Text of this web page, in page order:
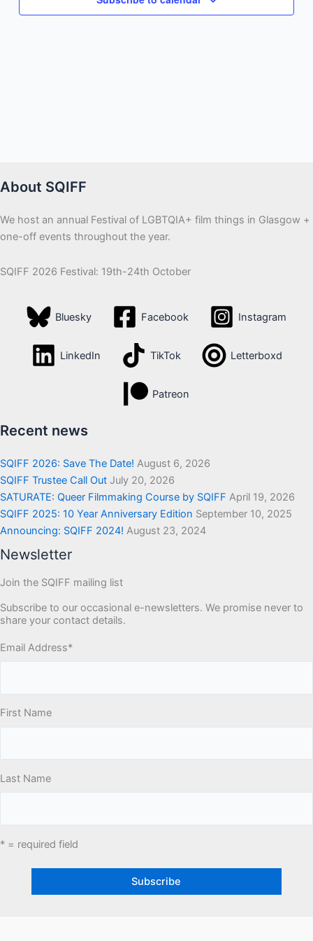
About SQIFF
We host an annual Festival of LGBTQIA+ film things in Glasgow +
one-off events throughout the year.
SQIFF 2026 Festival: 19th-24th October
Bluesky Facebook Instagram
LinkedIn TikTok Letterboxd
Patreon
Recent news
SQIFF 2026: Save The Date! August 6, 2026
SQIFF Trustee Call Out July 20, 2026
SATURATE: Queer Filmmaking Course by SQIFF April 19, 2026
SQIFF 2025: 10 Year Anniversary Edition September 10, 2025
Announcing: SQIFF 2024! August 23, 2024
Newsletter
Join the SQIFF mailing list
Subscribe to our occasional e-newsletters. We promise never to
share your contact details.
Email Address*
First Name
Last Name
* = required field